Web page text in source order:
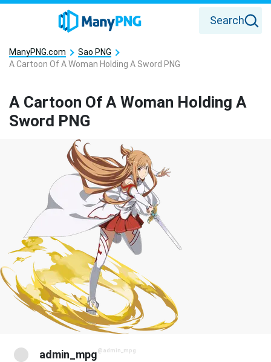
Search
ManyPNG.com
Sao PNG
A Cartoon Of A Woman Holding A Sword PNG
A Cartoon Of A Woman Holding A
Sword PNG
admin_mpg @admin_mpg